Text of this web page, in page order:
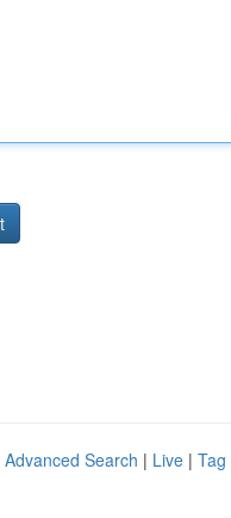
Advanced Search | Live | Tag